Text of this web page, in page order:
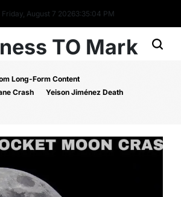
Friday, August 7 20263:35:05 PM
TO Mark
Long-Form Content
Crash
Yeison Jiménez Death